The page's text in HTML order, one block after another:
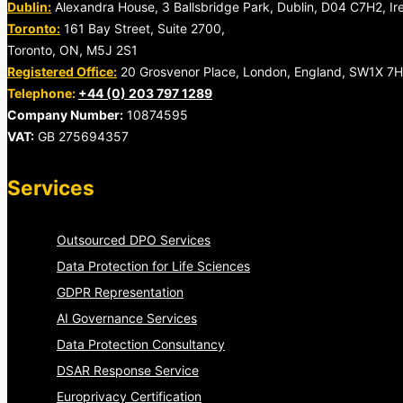
Dublin: Alexandra House, 3 Ballsbridge Park, Dublin, D04 C7H2,
Toronto: 161 Bay Street, Suite 2700,
Toronto, ON, M5J 2S1
Registered Office: 20 Grosvenor Place, London, England, SW1X
Telephone: +44 (0) 203 797 1289
Company Number: 10874595
VAT: GB 275694357
Services
Outsourced DPO Services
Data Protection for Life Sciences
GDPR Representation
AI Governance Services
Data Protection Consultancy
DSAR Response Service
Europrivacy Certification